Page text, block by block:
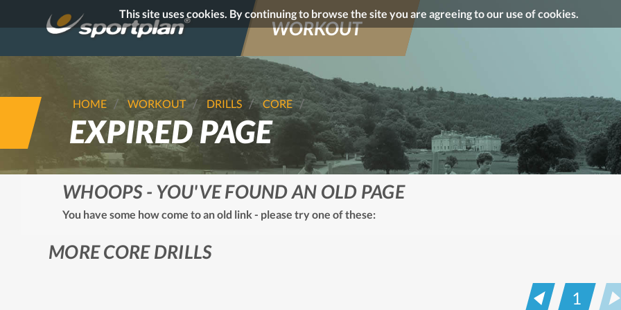
WORKOUT
HOME WORKOUT DRILLS CORE
EXPIRED PAGE
WHOOPS - YOU'VE FOUND AN OLD PAGE
You have some how come to an old link - please try one of these:
MORE CORE DRILLS
Prev
1
This site uses cookies. By continuing to browse the site you are agreeing to our use of cookies.